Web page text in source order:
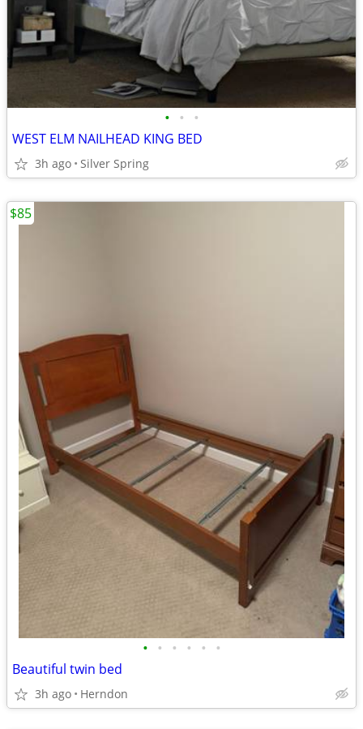
• • •
WEST ELM NAILHEAD KING BED
3h ago Silver Spring
• • • • • •
Beautiful twin bed
3h ago Herndon
$85